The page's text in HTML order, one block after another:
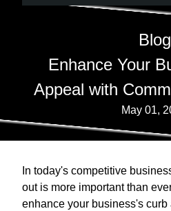
Blog
Enhance Your
Appeal with
May 01,
In today's competitive
out is more important than
enhance your business's